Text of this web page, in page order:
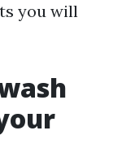
you will